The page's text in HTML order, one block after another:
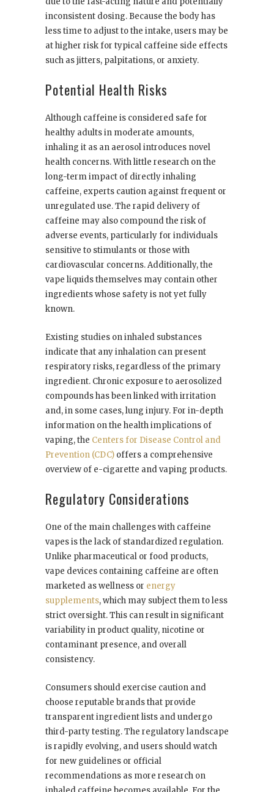
inconsistent dosing. Because the body has
less time to adjust to the intake, users may be
at higher risk for typical caffeine side effects
such as jitters, palpitations, or anxiety.
Potential Health Risks
Although caffeine is considered safe for
healthy adults in moderate amounts,
inhaling it as an aerosol introduces novel
health concerns. With little research on the
long-term impact of directly inhaling
caffeine, experts caution against frequent or
unregulated use. The rapid delivery of
caffeine may also compound the risk of
adverse events, particularly for individuals
sensitive to stimulants or those with
cardiovascular concerns. Additionally, the
vape liquids themselves may contain other
ingredients whose safety is not yet fully
known.
Existing studies on inhaled substances
indicate that any inhalation can present
respiratory risks, regardless of the primary
ingredient. Chronic exposure to aerosolized
compounds has been linked with irritation
and, in some cases, lung injury. For in-depth
information on the health implications of
vaping, the Centers for Disease Control and
Prevention (CDC) offers a comprehensive
overview of e-cigarette and vaping products.
Regulatory Considerations
One of the main challenges with caffeine
vapes is the lack of standardized regulation.
Unlike pharmaceutical or food products,
vape devices containing caffeine are often
marketed as wellness or energy
supplements, which may subject them to less
strict oversight. This can result in significant
variability in product quality, nicotine or
contaminant presence, and overall
consistency.
Consumers should exercise caution and
choose reputable brands that provide
transparent ingredient lists and undergo
third-party testing. The regulatory landscape
is rapidly evolving, and users should watch
for new guidelines or official
recommendations as more research on